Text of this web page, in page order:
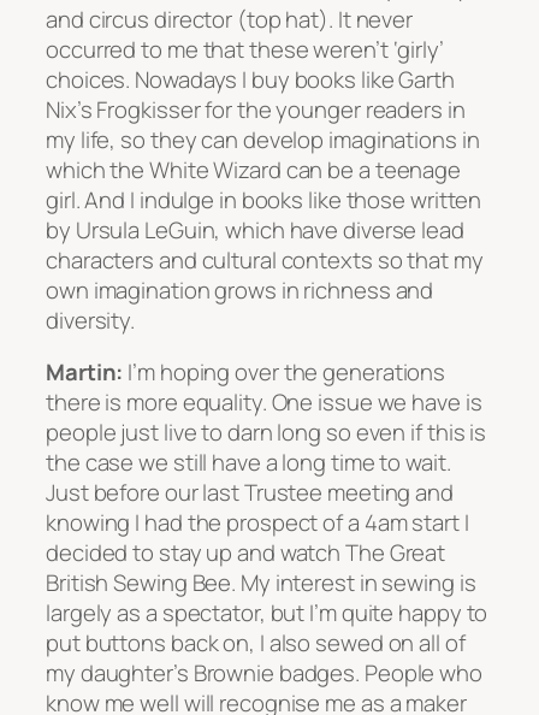
and circus director (top hat). It never
occurred to me that these weren’t ‘girly’
choices. Nowadays I buy books like Garth
Nix’s Frogkisser for the younger readers in
my life, so they can develop imaginations in
which the White Wizard can be a teenage
girl. And I indulge in books like those written
by Ursula LeGuin, which have diverse lead
characters and cultural contexts so that my
own imagination grows in richness and
diversity.
Martin: I’m hoping over the generations
there is more equality. One issue we have is
people just live to darn long so even if this is
the case we still have a long time to wait.
Just before our last Trustee meeting and
knowing I had the prospect of a 4am start I
decided to stay up and watch The Great
British Sewing Bee. My interest in sewing is
largely as a spectator, but I’m quite happy to
put buttons back on, I also sewed on all of
my daughter’s Brownie badges. People who
know me well will recognise me as a maker